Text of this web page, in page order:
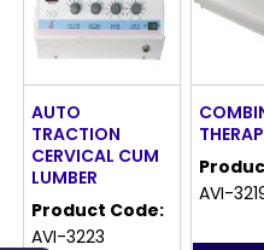
AUTO
TRACTION
CERVICAL CUM
LUMBER
Product Code:
AVI-3223
AVI-